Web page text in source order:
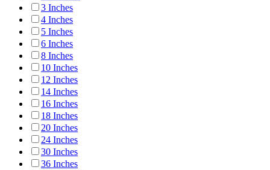
3 Inches
4 Inches
5 Inches
6 Inches
8 Inches
10 Inches
12 Inches
14 Inches
16 Inches
18 Inches
20 Inches
24 Inches
30 Inches
36 Inches